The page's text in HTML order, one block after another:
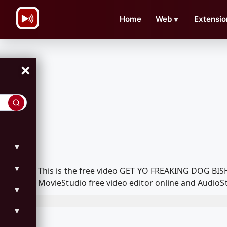
Home Web ▼
×
▼
▼
▼
▼
This is the free video GET YO FREAKING DOG
MovieStudio free video editor online and